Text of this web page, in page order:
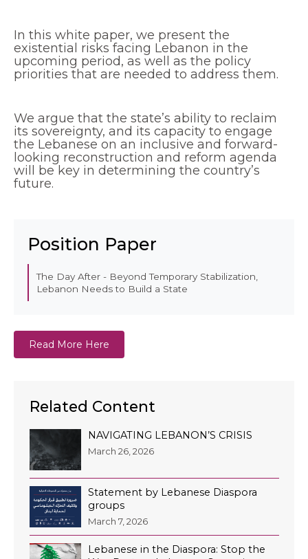
Latest Releases
Press Kits
EN
In this white paper, we present the
existential risks facing Lebanon in the
upcoming period, as well as the policy
priorities that are needed to address them.
We argue that the state’s ability to reclaim
its sovereignty, and its capacity to engage
the Lebanese on an inclusive and forward-
looking reconstruction and reform agenda
will be key in determining the country’s
future.
Position Paper
The Day After - Beyond Temporary Stabilization,
Lebanon Needs to Build a State
Read More Here
Related Content
NAVIGATING LEBANON’S CRISIS
March 26, 2026
Statement by Lebanese Diaspora
groups
March 7, 2026
Lebanese in the Diaspora: Stop the